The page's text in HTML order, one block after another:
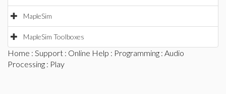
MapleSim
MapleSim Toolboxes
Home : Support : Online Help : Programming : Audio
Processing : Play